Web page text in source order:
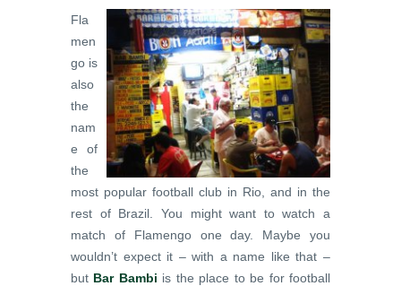
Fla
men
go is
also
the
nam
e of
the
most popular football club in Rio, and in the
rest of Brazil. You might want to watch a
match of Flamengo one day. Maybe you
wouldn’t expect it – with a name like that –
but Bar Bambi is the place to be for football